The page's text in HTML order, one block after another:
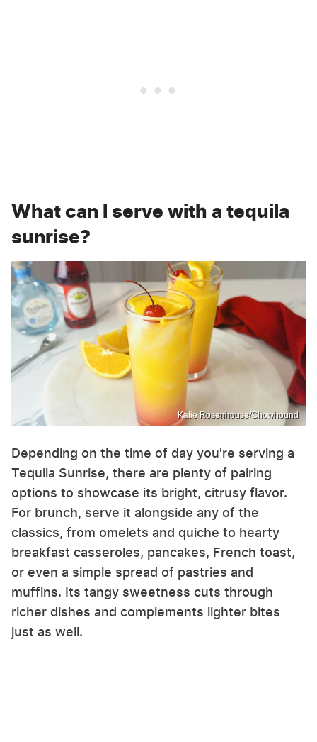
What can I serve with a tequila
sunrise?
Katie Rosenhouse/Chowhound
Depending on the time of day you're serving a
Tequila Sunrise, there are plenty of pairing
options to showcase its bright, citrusy flavor.
For brunch, serve it alongside any of the
classics, from omelets and quiche to hearty
breakfast casseroles, pancakes, French toast,
or even a simple spread of pastries and
muffins. Its tangy sweetness cuts through
richer dishes and complements lighter bites
just as well.